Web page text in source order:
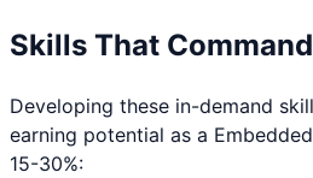
Skills That
Developing these in-demand
earning potential as a
15-30%: